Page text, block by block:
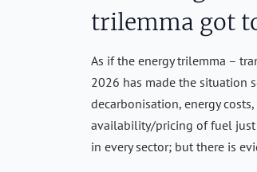
trilemma got
As if the energy trilemma –
2026 has made the situation
decarbonisation, energy
availability/pricing of fuel just
in every sector; but there is